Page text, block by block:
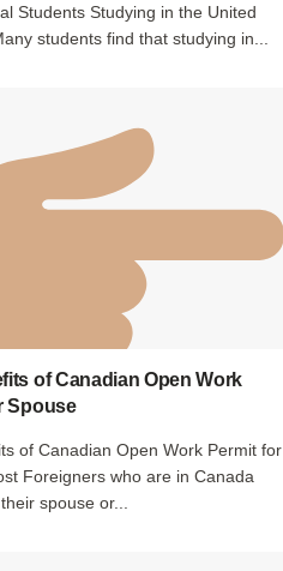
Students Studying in the United
students find that studying in...
of Canadian Open Work
Spouse
of Canadian Open Work Permit for
Foreigners who are in Canada
spouse or...